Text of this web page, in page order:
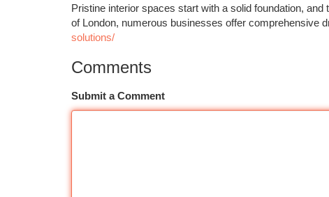
Pristine interior spaces start with a solid foundation,
of London, numerous businesses offer comprehensive
solutions/
Comments
Submit a Comment